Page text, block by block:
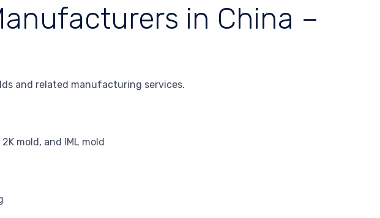
in China –
and related manufacturing services.
mold, and IML mold